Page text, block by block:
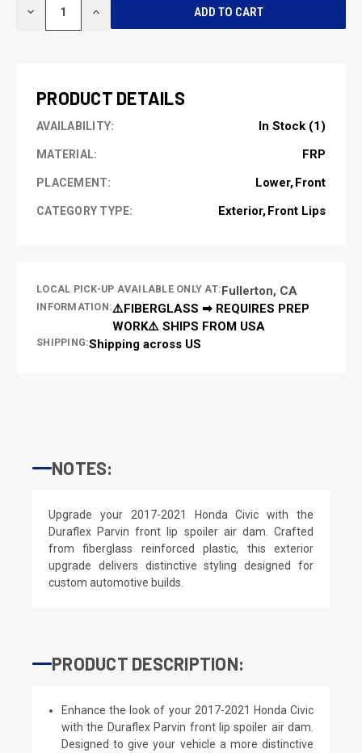
DECREASE INCREASE
PRODUCT DETAILS
AVAILABILITY: In Stock (1)
MATERIAL: FRP
PLACEMENT: Lower Front
CATEGORY TYPE: Exterior Front Lips
LOCAL PICK-UP AVAILABLE ONLY AT:Fullerton, CA
INFORMATION:⚠️FIBERGLASS ➡ REQUIRES PREP
WORK⚠️ SHIPS FROM USA
SHIPPING:Shipping across US
NOTES:
Upgrade your 2017-2021 Honda Civic with the
Duraflex Parvin front lip spoiler air dam. Crafted
from fiberglass reinforced plastic, this exterior
upgrade delivers distinctive styling designed for
custom automotive builds.
PRODUCT DESCRIPTION:
Enhance the look of your 2017-2021 Honda Civic
with the Duraflex Parvin front lip spoiler air dam.
Designed to give your vehicle a more distinctive